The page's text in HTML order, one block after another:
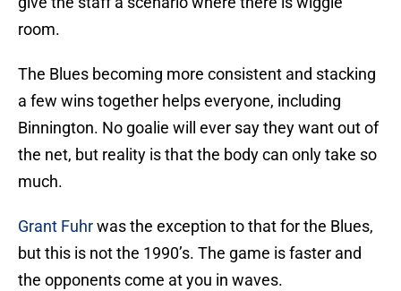
room.
The Blues becoming more consistent and stacking
a few wins together helps everyone, including
Binnington. No goalie will ever say they want out of
the net, but reality is that the body can only take so
much.
Grant Fuhrwas the exception to that for the Blues,
but this is not the 1990’s. The game is faster and
the opponents come at you in waves.